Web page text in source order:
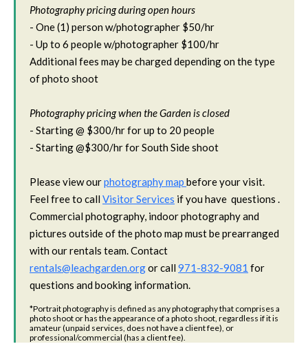
Photography pricing during open hours
- One (1) person w/photographer $50/hr
- Up to 6 people w/photographer $100/hr
Additional fees may be charged depending on the type
of photo shoot
Photography pricing when the Garden is closed
- Starting @ $300/hr for up to 20 people
- Starting @$300/hr for South Side shoot
Please view ourphotography map before your visit.
Feel free to call Visitor Services if you have questions .
Commercial photography, indoor photography and
pictures outside of the photo map must be prearranged
with our rentals team. Contact
rentals@leachgarden.orgor call 971-832-9081 for
questions and booking information.
‍*Portrait photography is defined as any photography that comprises a
photo shoot or has the appearance of a photo shoot, regardless if it is
amateur (unpaid services, does not have a client fee), or
professional/commercial (has a client fee).